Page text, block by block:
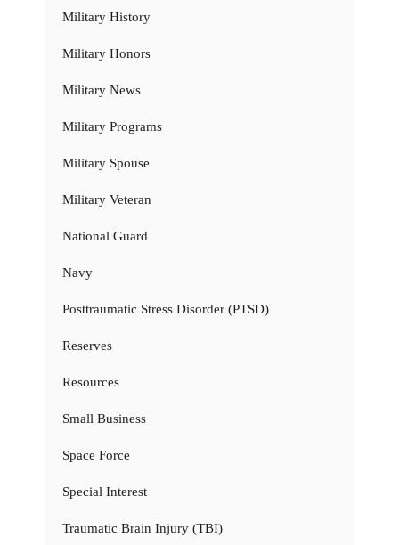
Military History
Military Honors
Military News
Military Programs
Military Spouse
Military Veteran
National Guard
Navy
Posttraumatic Stress Disorder (PTSD)
Reserves
Resources
Small Business
Space Force
Special Interest
Traumatic Brain Injury (TBI)